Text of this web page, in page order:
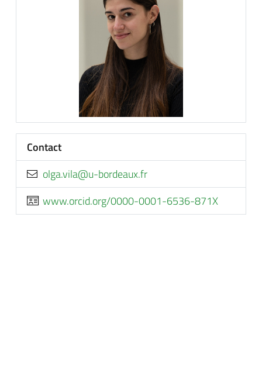
Contact
rf.xuaedrob-u@aliv.aglo
www.orcid.org/0000-0001-6536-871X